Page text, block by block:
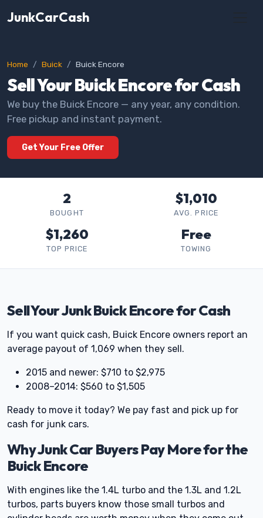
JunkCarCash
Home Buick Buick Encore
Sell Your Buick Encore for Cash
We buy the Buick Encore — any year, any condition.
Free pickup and instant payment.
Get Your Free Offer
2
BOUGHT
$1,010
AVG. PRICE
$1,260
TOP PRICE
Free
TOWING
Sell Your Junk Buick Encore for Cash
If you want quick cash, Buick Encore owners report an
average payout of 1,069 when they sell.
2015 and newer: $710 to $2,975
2008–2014: $560 to $1,505
Ready to move it today? We pay fast and pick up for
cash for junk cars.
Why Junk Car Buyers Pay More for the
Buick Encore
With engines like the 1.4L turbo and the 1.3L and 1.2L
turbos, parts buyers know those small turbos and